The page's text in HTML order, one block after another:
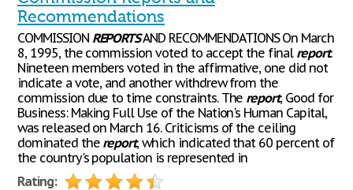
Recommendations
COMMISSION REPORTSAND RECOMMENDATIONS On March
8, 1995, the commission voted to accept the final report.
Nineteen members voted in the affirmative, one did not
indicate a vote, and another withdrew from the
commission due to time constraints. The report, Good for
Business: Making Full Use of the Nation's Human Capital,
was released on March 16. Criticisms of the ceiling
dominated the report, which indicated that 60 percent of
the country's population is represented in
Rating: